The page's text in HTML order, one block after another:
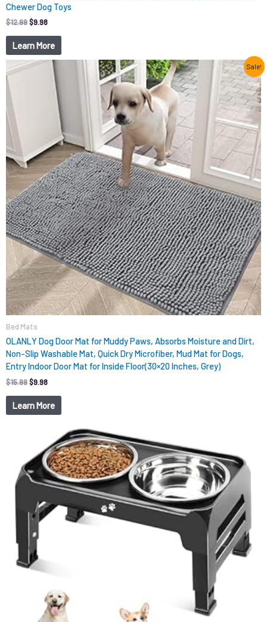
Chewer Dog Toys
$12.99$9.98
Learn More
Sale!
Bed Mats
OLANLY Dog Door Mat for Muddy Paws, Absorbs Moisture and Dirt,
Non-Slip Washable Mat, Quick Dry Microfiber, Mud Mat for Dogs,
Entry Indoor Door Mat for Inside Floor(30×20 Inches, Grey)
$15.99
Original
$9.98
Current
price
is:
$9.98.
Learn More